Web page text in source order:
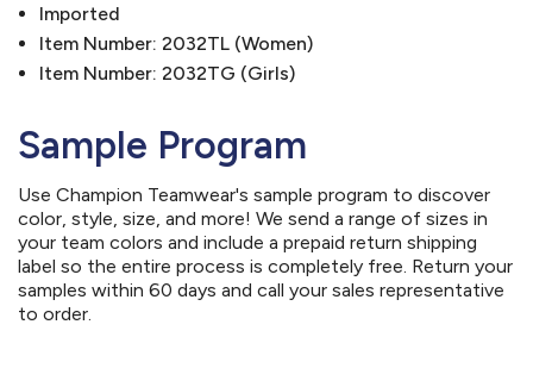
Imported
Item Number: 2032TL (Women)
Item Number: 2032TG (Girls)
Sample Program
Use Champion Teamwear's sample program to discover
color, style, size, and more! We send a range of sizes in
your team colors and include a prepaid return shipping
label so the entire process is completely free. Return your
samples within 60 days and call your sales representative
to order.